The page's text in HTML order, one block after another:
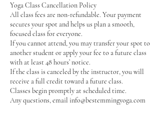
Yoga Class Cancellation Policy
All class fees are non-refundable. Your payment
secures your spot and helps us plan a smooth,
focused class for everyone.
If you cannot attend, you may transfer your spot to
another student or apply your fee to a future class
with at least 48 hours’ notice.
If the class is canceled by the instructor, you will
receive a full credit toward a future class.
Classes begin promptly at scheduled time.
Any questions, email info@bestemmingyoga.com